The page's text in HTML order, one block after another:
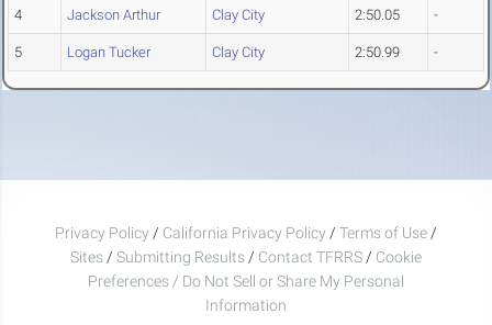
4 Jackson Arthur Clay City 2:50.05 -
5 Logan Tucker Clay City 2:50.99 -
Privacy Policy / California Privacy Policy / Terms of Use /
Sites / Submitting Results / Contact TFRRS / Cookie
Preferences / Do Not Sell or Share My Personal
Information